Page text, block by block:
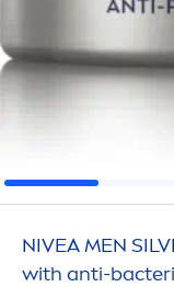
NIVEAMEN
with anti-